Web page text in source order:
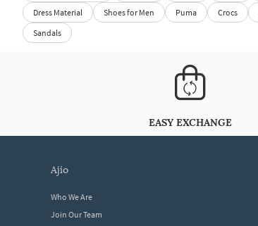
Dress Material
Shoes for Men Puma Crocs
Sandals
EASY EXCHANGE
ajio
Who We Are
Join Our Team